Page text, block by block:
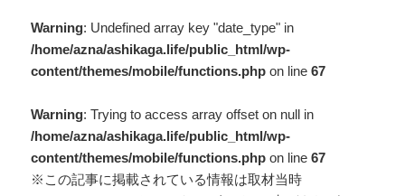
Warning: Undefined array key "date_type" in
/home/azna/ashikaga.life/public_html/wp-
content/themes/mobile/functions.php on line67
Warning: Trying to access array offset on null in
/home/azna/ashikaga.life/public_html/wp-
content/themes/mobile/functions.php on line67
※この記事に掲載されている情報は取材当時